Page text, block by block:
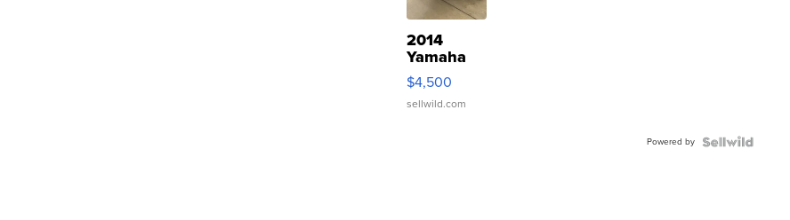
2014
Yamaha
VX Deluxe
$4,500
sellwild.com
Powered by